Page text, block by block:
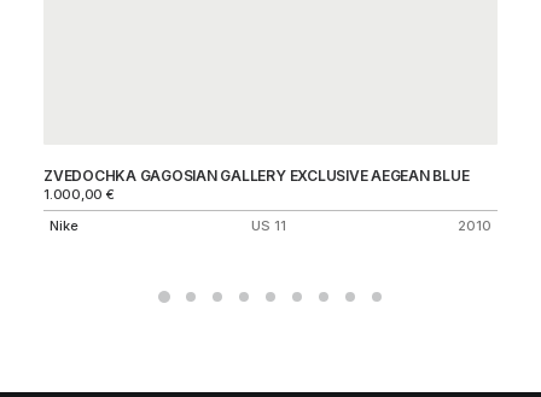
ZVEDOCHKA GAGOSIAN GALLERY EXCLUSIVE AEGEAN BLUE
1.000,00 €
Nike
US 11 2010